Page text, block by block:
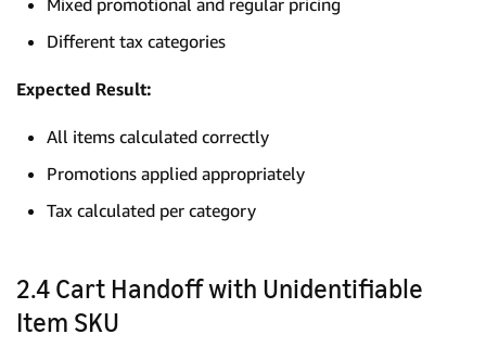
Mixed promotional and regular pricing
Different tax categories
Expected Result:
All items calculated correctly
Promotions applied appropriately
Tax calculated per category
2.4 Cart Handoff with Unidentifiable
Item SKU